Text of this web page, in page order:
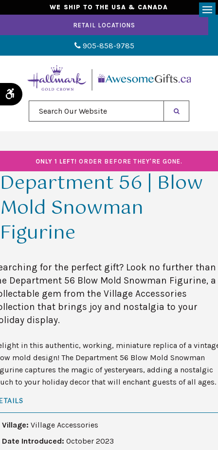
Accessible Version
WE SHIP TO THE USA & CANADA
RETAIL LOCATIONS
905-858-9785
ONLY 1 LEFT! ORDER BEFORE THEY'RE GONE.
Department 56 | Blow
Mold Snowman
Figurine
for the perfect gift? Look no further than
Department 56 Blow Mold Snowman Figurine, a
gem from the Village Accessories
that brings joy and nostalgia to your
display.
in this authentic, working, miniature replica of a
mold design! The Department 56 Blow Mold Snowman
captures the magic of yesteryears, adding a nostalgic
to your holiday decor that will enchant guests of all ages.
Village: Village Accessories
Date Introduced: October 2023